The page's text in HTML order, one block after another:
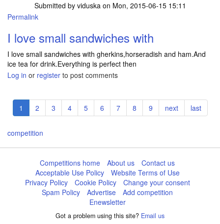
Submitted by viduskaon Mon, 2015-06-15 15:11
Permalink
I love small sandwiches with
I love small sandwiches with gherkins,horseradish and ham.And
ice tea for drink.Everything is perfect then
Log in or register to post comments
Pagination
Current
page
1 Page
2 Page
3 Page
4 Page
5 Page
6 Page
7 Page
8 Page
9
Next
page
next
Last
page
last
competition
Competitions home About us
Contact us
Acceptable Use Policy
Website Terms of Use
Privacy Policy
Cookie Policy
Change your consent
Spam Policy
Advertise
Add competition
Enewsletter
Got a problem using this site? Email us